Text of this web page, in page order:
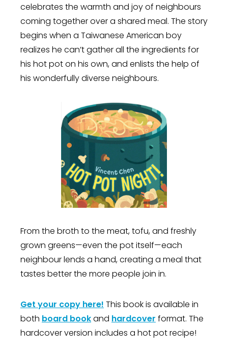
celebrates the warmth and joy of neighbours
coming together over a shared meal. The story
begins when a Taiwanese American boy
realizes he can’t gather all the ingredients for
his hot pot on his own, and enlists the help of
his wonderfully diverse neighbours.
From the broth to the meat, tofu, and freshly
grown greens—even the pot itself—each
neighbour lends a hand, creating a meal that
tastes better the more people join in.
Get your copy here! This book is available in
both board bookand hardcover format. The
hardcover version includes a hot pot recipe!